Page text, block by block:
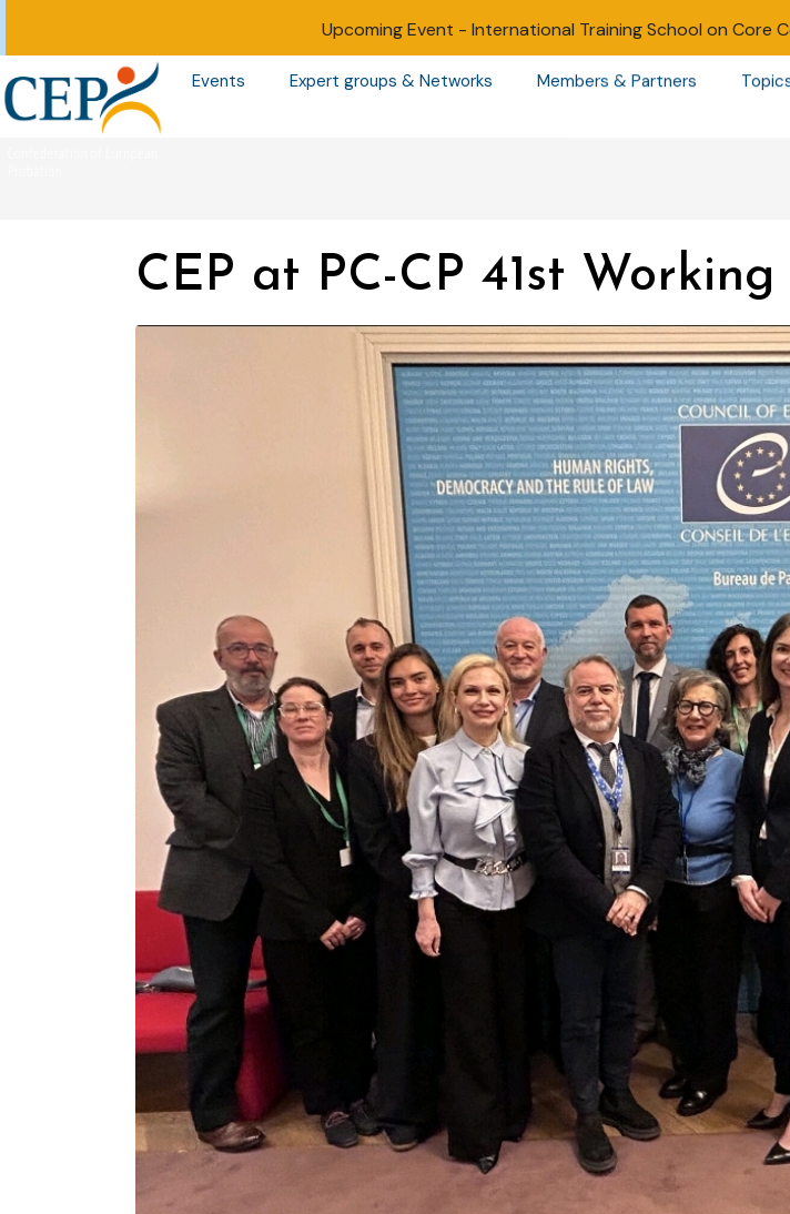
Upcoming Event - International Training School on Core
Events Expert groups & Networks Members & Partners
CEP at PC-CP 41st